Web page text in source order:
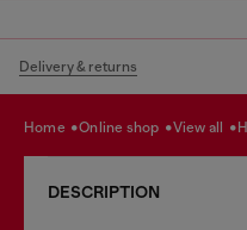
Delivery & returns
home online shop view all
DESCRIPTION